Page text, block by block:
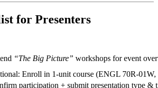
for Presenters
“The Big Picture” workshops for event
Enroll in 1-unit course (ENGL 70R-
participation + submit presentation type &